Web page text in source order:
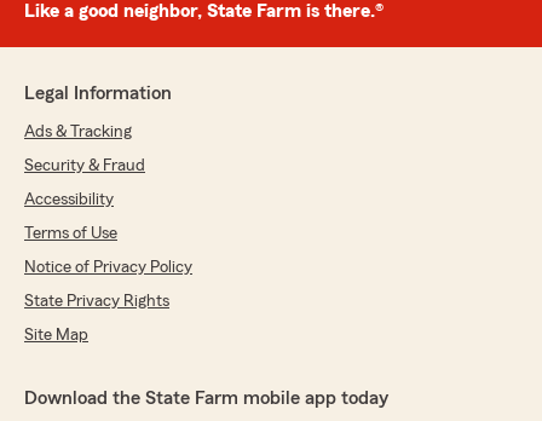
Like a good neighbor, State Farm is there.®
Legal Information
Ads & Tracking
Security & Fraud
Accessibility
Terms of Use
Notice of Privacy Policy
State Privacy Rights
Site Map
Download the State Farm mobile app today